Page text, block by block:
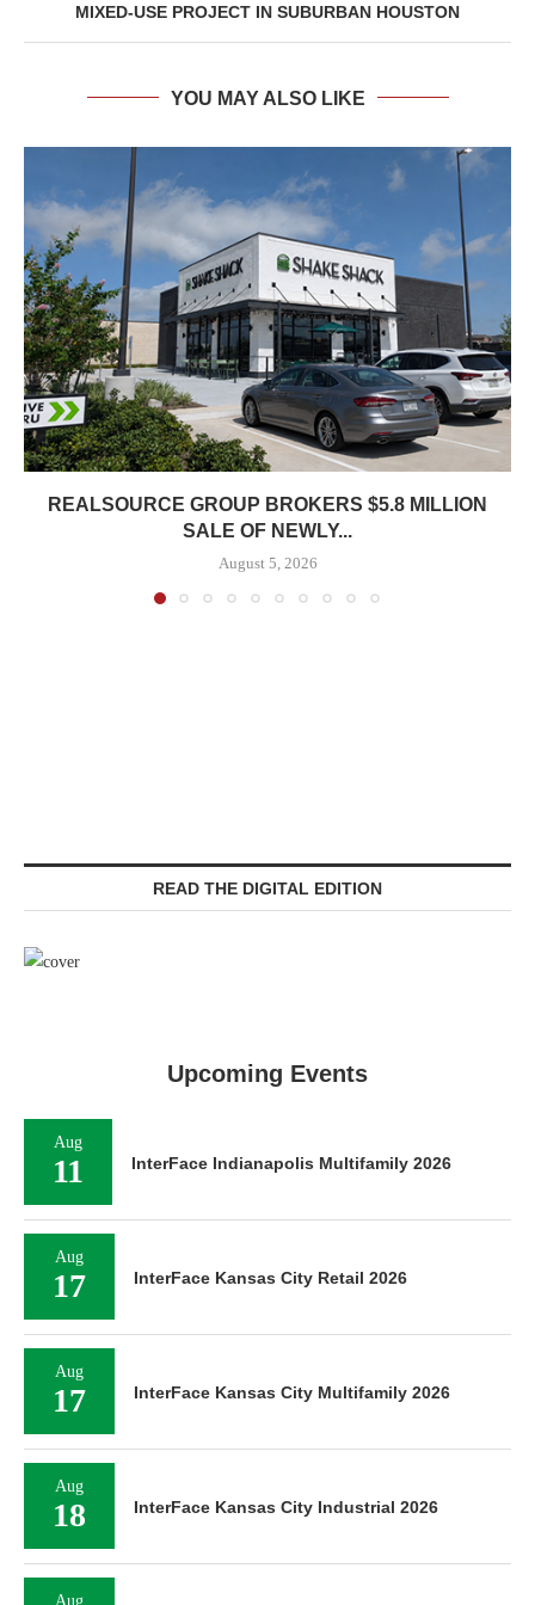
MIXED-USE PROJECT IN SUBURBAN HOUSTON
YOU MAY ALSO LIKE
REALSOURCE GROUP BROKERS $5.8 MILLION
SALE OF NEWLY...
August 5, 2026
READ THE DIGITAL EDITION
Upcoming Events
Aug
11 InterFace Indianapolis Multifamily 2026
Aug
17 InterFace Kansas City Retail 2026
Aug
17 InterFace Kansas City Multifamily 2026
Aug
18 InterFace Kansas City Industrial 2026
Aug